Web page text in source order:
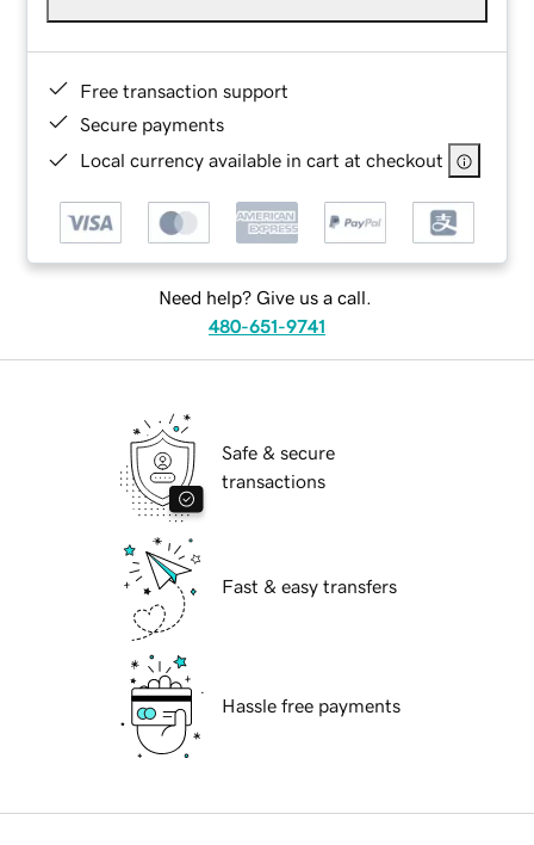
Free transaction support
Secure payments
Local currency available in cart at checkout
Need help? Give us a call.
480-651-9741
Safe & secure
transactions
Fast & easy transfers
Hassle free payments